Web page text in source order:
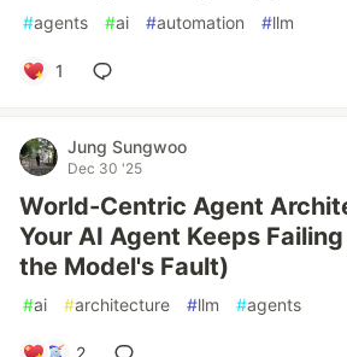
#agents #ai #automation #llm
1
Jung Sungwoo
Dec 30 '25
World-Centric Agent
Your AI Agent Keeps
the Model's Fault)
#ai #architecture #llm #agents
2